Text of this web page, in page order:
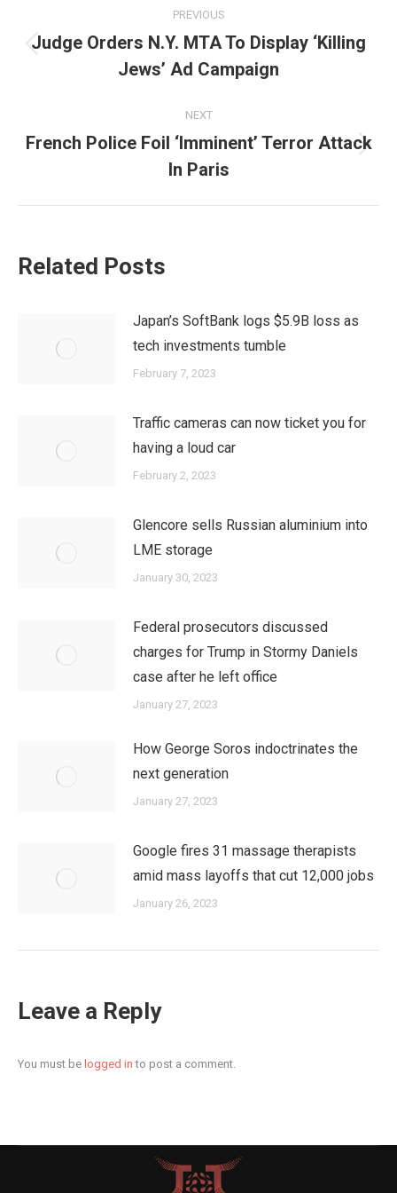
navigation
PREVIOUS
Previous
post:
Judge Orders N.Y. MTA To Display ‘Killing
Jews’ Ad Campaign
NEXT
Next
post:
French Police Foil ‘Imminent’ Terror Attack
In Paris
Related Posts
Japan’s SoftBank logs $5.9B loss as
tech investments tumble
February 7, 2023
Traffic cameras can now ticket you for
having a loud car
February 2, 2023
Glencore sells Russian aluminium into
LME storage
January 30, 2023
Federal prosecutors discussed
charges for Trump in Stormy Daniels
case after he left office
January 27, 2023
How George Soros indoctrinates the
next generation
January 27, 2023
Google fires 31 massage therapists
amid mass layoffs that cut 12,000 jobs
January 26, 2023
Leave a Reply
You must be logged in to post a comment.